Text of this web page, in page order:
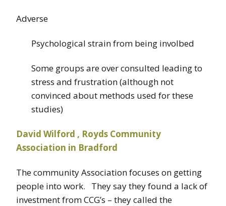
Adverse
Psychological strain from being involbed
Some groups are over consulted leading to
stress and frustration (although not
convinced about methods used for these
studies)
David Wilford , Royds Community
Association in Bradford
The community Association focuses on getting
people into work. They say they found a lack of
investment from CCG’s – they called the